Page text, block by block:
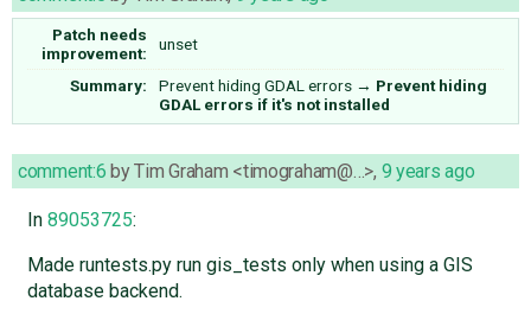
Patch needs
improvement:
unset
Summary: Prevent hiding GDAL errors → Prevent hiding
GDAL errors if it's not installed
comment:6 byTim Graham <timograham@…>, 9 years ago
In 89053725:
Made runtests.py run gis_tests only when using a GIS
database backend.